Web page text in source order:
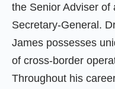
the Senior Adviser of
Secretary-General.
James possesses
of cross-border
Throughout his